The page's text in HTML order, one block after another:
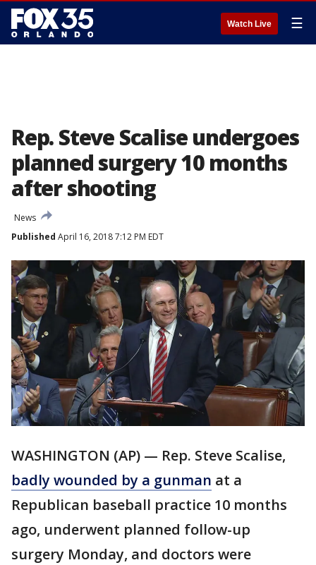
Watch Live ☰
Rep. Steve Scalise undergoes
planned surgery 10 months
after shooting
News
Published April 16, 2018 7:12 PM EDT
WASHINGTON (AP) — Rep. Steve Scalise,
badly wounded by a gunman at a
Republican baseball practice 10 months
ago, underwent planned follow-up
surgery Monday, and doctors were